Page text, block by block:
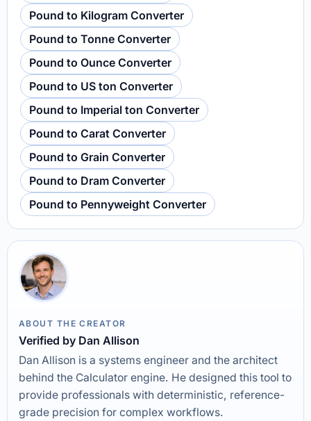
Pound to Kilogram Converter
Pound to Tonne Converter
Pound to Ounce Converter
Pound to US ton Converter
Pound to Imperial ton Converter
Pound to Carat Converter
Pound to Grain Converter
Pound to Dram Converter
Pound to Pennyweight Converter
ABOUT THE CREATOR
Verified by Dan Allison
Dan Allison is a systems engineer and the architect
behind the Calculator engine. He designed this tool to
provide professionals with deterministic, reference-
grade precision for complex workflows.